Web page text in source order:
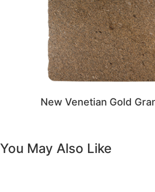
You May Also Like